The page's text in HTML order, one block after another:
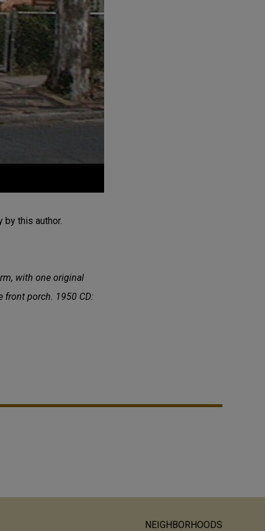
by this author.
with one original
front porch. 1950 CD:
NEIGHBORHOODS